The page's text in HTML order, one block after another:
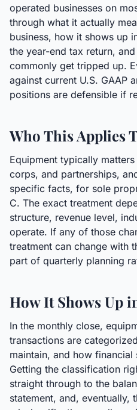
operated businesses on
through what it actually
business, how it shows up
the year-end tax return,
commonly get tripped up.
against current U.S. GAAP
positions are defensible if
Who This Applies
Equipment typically
corps, and partnerships,
specific facts, for sole
C. The exact treatment
structure, revenue level,
operate. If any of those
treatment can change with
part of quarterly planning
How It Shows Up
In the monthly close,
transactions are
maintain, and how financial
Getting the classification
straight through to the
statement, and, eventually,